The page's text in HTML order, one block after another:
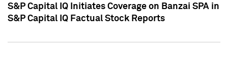
S&P Capital IQ Initiates Coverage on Banzai SPA in
S&P Capital IQ Factual Stock Reports